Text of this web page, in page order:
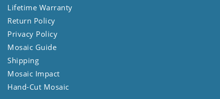
Lifetime Warranty
Return Policy
Privacy Policy
Mosaic Guide
Shipping
Mosaic Impact
Hand-Cut Mosaic